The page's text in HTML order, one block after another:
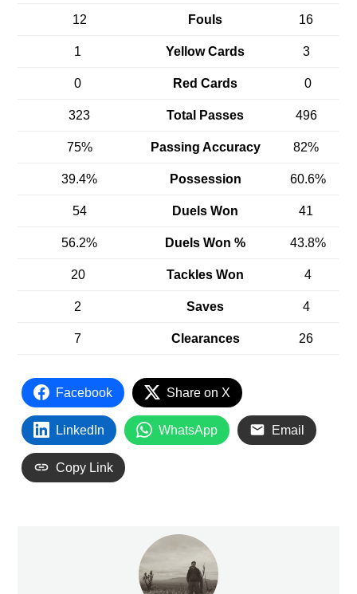
12 Fouls 16
1 Yellow Cards 3
0 Red Cards 0
323 Total Passes 496
75% Passing Accuracy 82%
39.4% Possession 60.6%
54 Duels Won 41
56.2% Duels Won % 43.8%
20 Tackles Won 4
2 Saves 4
7 Clearances 26
Facebook Share on X
LinkedIn WhatsApp Email
Copy Link